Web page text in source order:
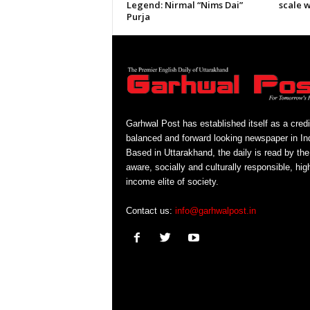
Legend: Nirmal “Nims Dai”
Purja
scale
Garhwal Post has established itself as a
balanced and forward looking newspaper in
Based in Uttarakhand, the daily is read by the
aware, socially and culturally responsible,
income elite of society.
Contact us: info@garhwalpost.in